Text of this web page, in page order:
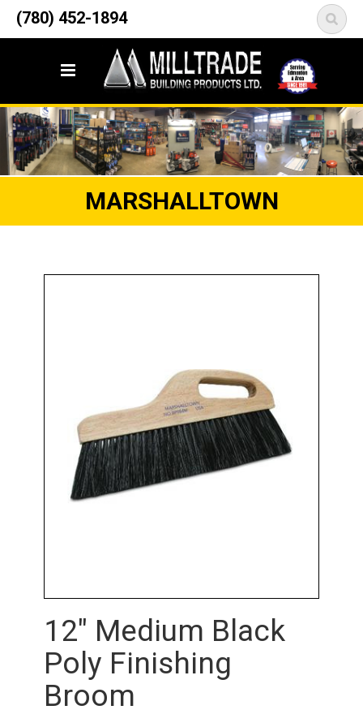
(780) 452-1894
12835 148 Street NW
Edmonton, AB T5L 2H9
MARSHALLTOWN
12" Medium Black
Poly Finishing
Broom